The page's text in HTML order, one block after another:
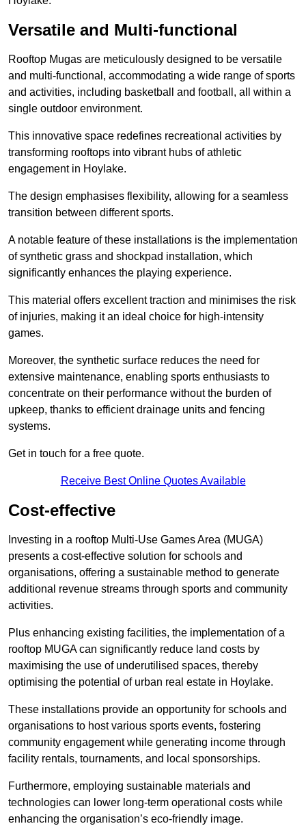
Versatile and Multi-functional
Rooftop Mugas are meticulously designed to be versatile
and multi-functional, accommodating a wide range of sports
and activities, including basketball and football, all within a
single outdoor environment.
This innovative space redefines recreational activities by
transforming rooftops into vibrant hubs of athletic
engagement in Hoylake.
The design emphasises flexibility, allowing for a seamless
transition between different sports.
A notable feature of these installations is the implementation
of synthetic grass and shockpad installation, which
significantly enhances the playing experience.
This material offers excellent traction and minimises the risk
of injuries, making it an ideal choice for high-intensity
games.
Moreover, the synthetic surface reduces the need for
extensive maintenance, enabling sports enthusiasts to
concentrate on their performance without the burden of
upkeep, thanks to efficient drainage units and fencing
systems.
Get in touch for a free quote.
Receive Best Online Quotes Available
Cost-effective
Investing in a rooftop Multi-Use Games Area (MUGA)
presents a cost-effective solution for schools and
organisations, offering a sustainable method to generate
additional revenue streams through sports and community
activities.
Plus enhancing existing facilities, the implementation of a
rooftop MUGA can significantly reduce land costs by
maximising the use of underutilised spaces, thereby
optimising the potential of urban real estate in Hoylake.
These installations provide an opportunity for schools and
organisations to host various sports events, fostering
community engagement while generating income through
facility rentals, tournaments, and local sponsorships.
Furthermore, employing sustainable materials and
technologies can lower long-term operational costs while
enhancing the organisation’s eco-friendly image.